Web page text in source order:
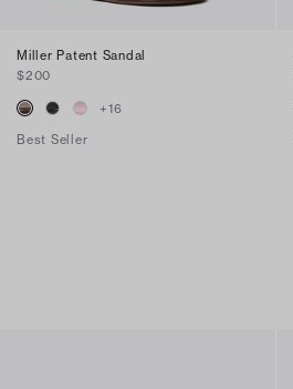
Miller Patent Sandal
$200
+16
Best Seller